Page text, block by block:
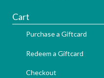
Cart
Purchase a Giftcard
Redeem a Giftcard
Checkout